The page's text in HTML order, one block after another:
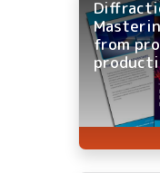
from